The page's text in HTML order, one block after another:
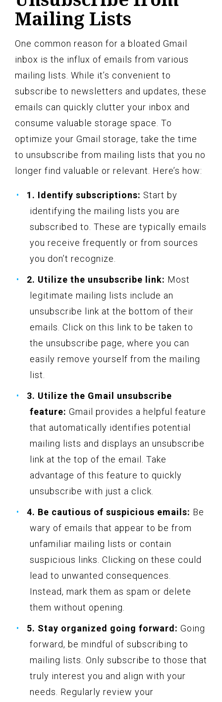
Mailing Lists
One common reason for a bloated Gmail
inbox is the influx of emails from various
mailing lists. While it’s convenient to
subscribe to newsletters and updates, these
emails can quickly clutter your inbox and
consume valuable storage space. To
optimize your Gmail storage, take the time
to unsubscribe from mailing lists that you no
longer find valuable or relevant. Here’s how:
1. Identify subscriptions: Start by
identifying the mailing lists you are
subscribed to. These are typically emails
you receive frequently or from sources
you don’t recognize.
2. Utilize the unsubscribe link: Most
legitimate mailing lists include an
unsubscribe link at the bottom of their
emails. Click on this link to be taken to
the unsubscribe page, where you can
easily remove yourself from the mailing
list.
3. Utilize the Gmail unsubscribe
feature: Gmail provides a helpful feature
that automatically identifies potential
mailing lists and displays an unsubscribe
link at the top of the email. Take
advantage of this feature to quickly
unsubscribe with just a click.
4. Be cautious of suspicious emails: Be
wary of emails that appear to be from
unfamiliar mailing lists or contain
suspicious links. Clicking on these could
lead to unwanted consequences.
Instead, mark them as spam or delete
them without opening.
5. Stay organized going forward: Going
forward, be mindful of subscribing to
mailing lists. Only subscribe to those that
truly interest you and align with your
needs. Regularly review your